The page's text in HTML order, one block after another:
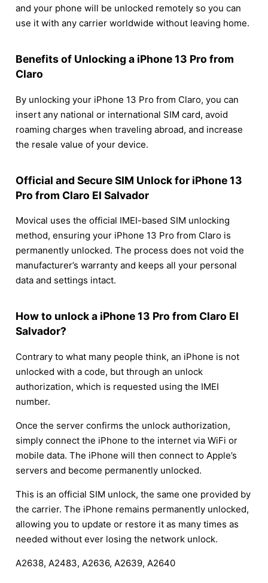
and your phone will be unlocked remotely so you can
use it with any carrier worldwide without leaving home.
Benefits of Unlocking a iPhone 13 Pro from
Claro
By unlocking your iPhone 13 Pro from Claro, you can
insert any national or international SIM card, avoid
roaming charges when traveling abroad, and increase
the resale value of your device.
Official and Secure SIM Unlock for iPhone 13
Pro from Claro El Salvador
Movical uses the official IMEI-based SIM unlocking
method, ensuring your iPhone 13 Pro from Claro is
permanently unlocked. The process does not void the
manufacturer’s warranty and keeps all your personal
data and settings intact.
How to unlock a iPhone 13 Pro from Claro El
Salvador?
Contrary to what many people think, an iPhone is not
unlocked with a code, but through an unlock
authorization, which is requested using the IMEI
number.
Once the server confirms the unlock authorization,
simply connect the iPhone to the internet via WiFi or
mobile data. The iPhone will then connect to Apple’s
servers and become permanently unlocked.
This is an official SIM unlock, the same one provided by
the carrier. The iPhone remains permanently unlocked,
allowing you to update or restore it as many times as
needed without ever losing the network unlock.
A2638, A2483, A2636, A2639, A2640